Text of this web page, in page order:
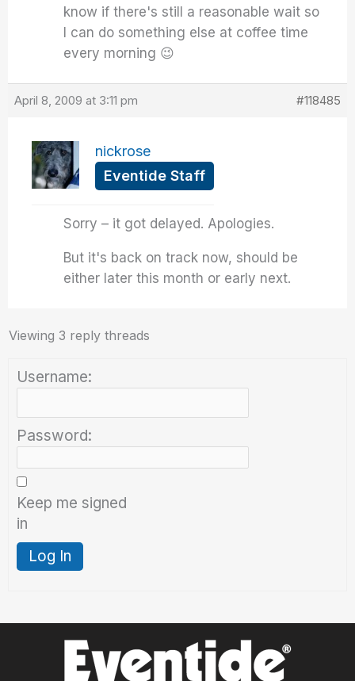
know if there's still a reasonable wait so
I can do something else at coffee time
every morning 😉
April 8, 2009 at 3:11 pm #118485
nickrose
Eventide Staff
Sorry – it got delayed. Apologies.
But it's back on track now, should be
either later this month or early next.
Viewing 3 reply threads
Username:
Password:
Keep me signed
in
Log In